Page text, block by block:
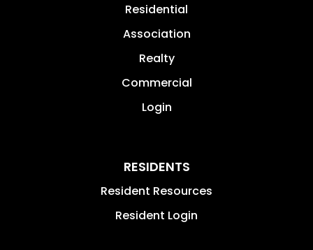
Residential
Association
Realty
Commercial
Login
RESIDENTS
Resident Resources
Resident Login